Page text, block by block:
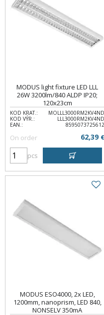
MODUS light fixture LED LLL
26W 3200lm/840 ALDP IP20;
120x23cm
KOD KRAT.:
MOLLL3000RM2KV4ND
KOD VÝR.:
LLL3000RM2KV4ND
EAN.:
8595073725612
On order 62,39 €
pcs
MODUS ESO4000, 2x LED,
1200mm, nanoprism, LED 840,
NONSELV 350mA